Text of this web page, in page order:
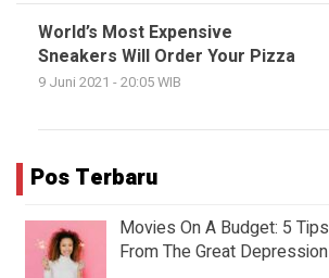
World’s Most Expensive
Sneakers Will Order Your Pizza
9 Juni 2021 - 20:05 WIB
Pos Terbaru
Movies On A Budget: 5 Tips
From The Great Depression